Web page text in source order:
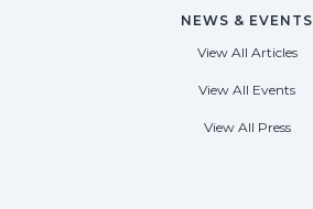
NEWS & EVENTS
View All Articles
View All Events
View All Press